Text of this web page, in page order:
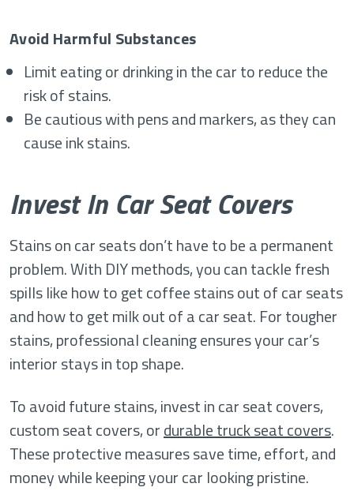
Avoid Harmful Substances
Limit eating or drinking in the car to reduce the
risk of stains.
Be cautious with pens and markers, as they can
cause ink stains.
Invest In Car Seat Covers
Stains on car seats don’t have to be a permanent
problem. With DIY methods, you can tackle fresh
spills like how to get coffee stains out of car seats
and how to get milk out of a car seat. For tougher
stains, professional cleaning ensures your car’s
interior stays in top shape.
To avoid future stains, invest in car seat covers,
custom seat covers, ordurable truck seat covers.
These protective measures save time, effort, and
money while keeping your car looking pristine.